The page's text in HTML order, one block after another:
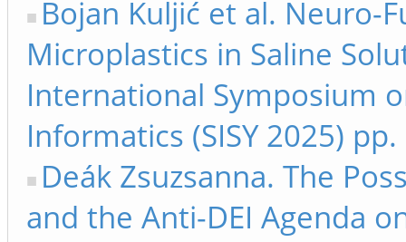
Bojan Kuljić et al. Neuro-
Microplastics in Saline
International Symposium
Informatics (SISY 2025)
Deák Zsuzsanna. The
and the Anti-DEI Agenda